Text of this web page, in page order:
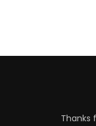
Thanks